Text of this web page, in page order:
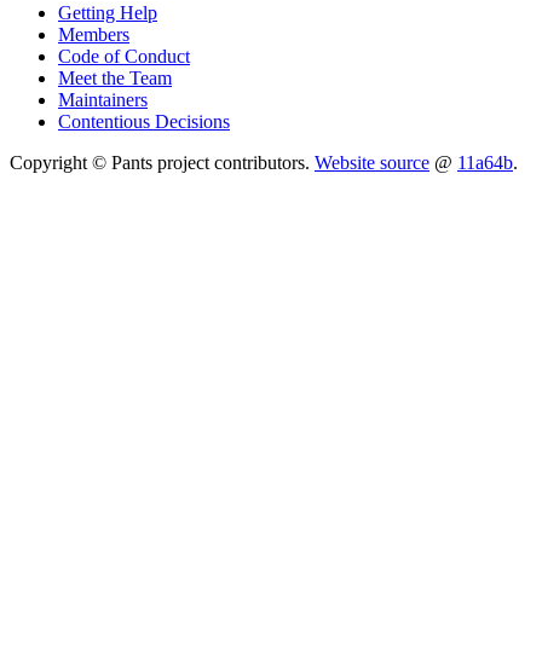
Getting Help
Members
Code of Conduct
Meet the Team
Maintainers
Contentious Decisions
Copyright © Pants project contributors. Website source @ 11a64b.